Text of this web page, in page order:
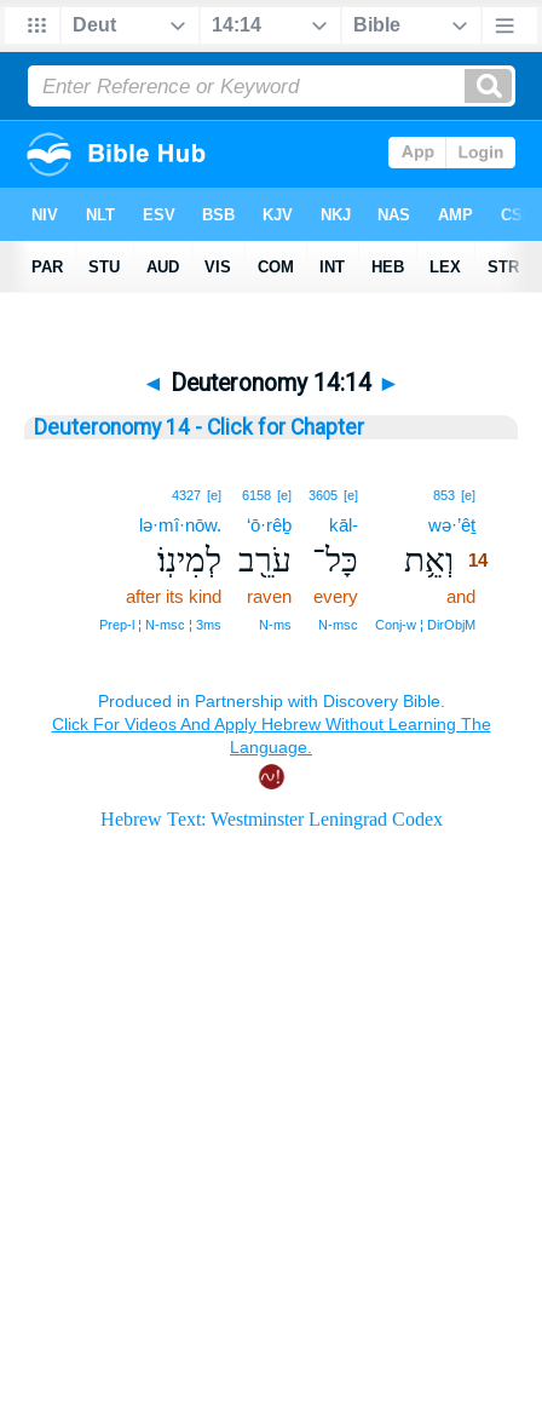
◄ Deuteronomy 14:14 ►
Deuteronomy 14 - Click for Chapter
853 [e]
wə·’êṯ
וְאֵ֥ת
14
and
Conj‑w ¦ DirObjM
3605 [e]
kāl-
כָּל־
every
N‑msc
6158 [e]
‘ō·rêḇ
עֹרֵ֖ב
raven
N‑ms
4327 [e]
lə·mî·nōw.
לְמִינֽוֹ׃
after its kind
Prep‑l ¦ N‑msc ¦ 3ms